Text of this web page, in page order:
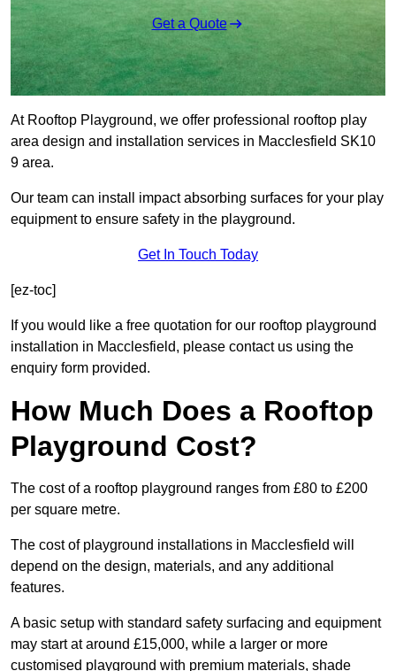
Get a Quote
At Rooftop Playground, we offer professional rooftop play
area design and installation services in Macclesfield SK10
9 area.
Our team can install impact absorbing surfaces for your play
equipment to ensure safety in the playground.
Get In Touch Today
[ez-toc]
If you would like a free quotation for our rooftop playground
installation in Macclesfield, please contact us using the
enquiry form provided.
How Much Does a Rooftop
Playground Cost?
The cost of a rooftop playground ranges from £80 to £200
per square metre.
The cost of playground installations in Macclesfield will
depend on the design, materials, and any additional
features.
A basic setup with standard safety surfacing and equipment
may start at around £15,000, while a larger or more
customised playground with premium materials, shade